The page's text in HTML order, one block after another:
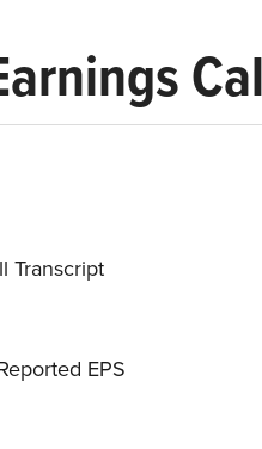
Transcript
EPS